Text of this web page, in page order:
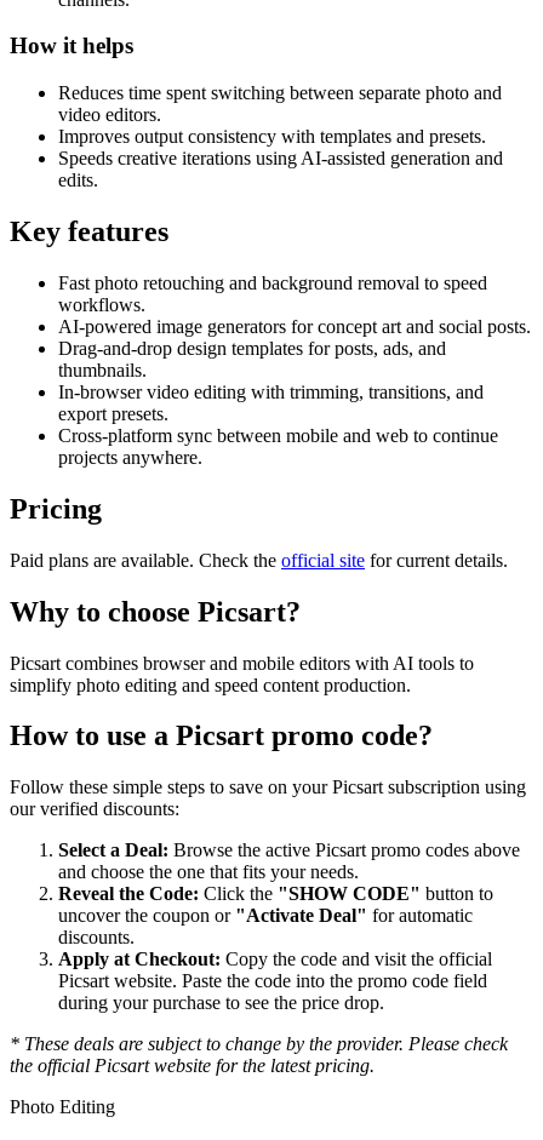
How it helps
Reduces time spent switching between separate photo and
video editors.
Improves output consistency with templates and presets.
Speeds creative iterations using AI-assisted generation and
edits.
Key features
Fast photo retouching and background removal to speed
workflows.
AI-powered image generators for concept art and social posts.
Drag-and-drop design templates for posts, ads, and
thumbnails.
In-browser video editing with trimming, transitions, and
export presets.
Cross-platform sync between mobile and web to continue
projects anywhere.
Pricing
Paid plans are available. Check the official site for current details.
Why to choose Picsart?
Picsart combines browser and mobile editors with AI tools to
simplify photo editing and speed content production.
How to use a Picsart promo code?
Follow these simple steps to save on yourPicsart subscription using
our verified discounts:
Select a Deal: Browse the active Picsart promo codes above
and choose the one that fits your needs.
Reveal the Code: Click the "SHOW CODE" button to
uncover the coupon or "Activate Deal" for automatic
discounts.
Apply at Checkout: Copy the code and visit the official
Picsart website. Paste the code into the promo code field
during your purchase to see the price drop.
* These deals are subject to change by the provider. Please check
the official Picsartwebsite for the latest pricing.
Photo Editing